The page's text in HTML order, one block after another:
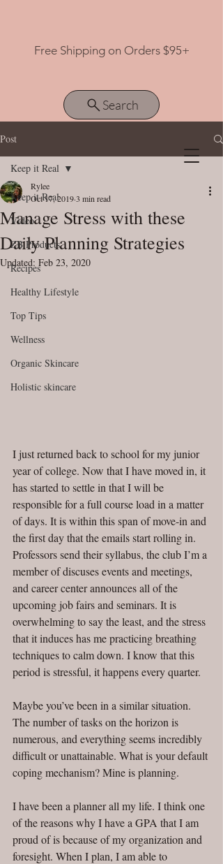
Free Shipping on Orders $95+
Search
Post
Keep it Real
Video
ZB Products
Recipes
Healthy Lifestyle
Top Tips
Wellness
Organic Skincare
Holistic skincare
Keep it Real
Manage Stress with these
Daily Planning Strategies
Rylee
Oct 17, 20193 min read
Updated: Feb 23, 2020
I just returned back to school for my junior
year of college. Now that I have moved in, it
has started to settle in that I will be
responsible for a full course load in a matter
of days. It is within this span of move-in and
the first day that the emails start rolling in.
Professors send their syllabus, the club I’m a
member of discuses events and meetings,
and career center announces all of the
upcoming job fairs and seminars. It is
overwhelming to say the least, and the stress
that it induces has me practicing breathing
techniques to calm down. I know that this
period is stressful, it happens every quarter.
Maybe you’ve been in a similar situation.
The number of tasks on the horizon is
numerous, and everything seems incredibly
difficult or unattainable. What is your default
coping mechanism? Mine is planning.
I have been a planner all my life. I think one
of the reasons why I have a GPA that I am
proud of is because of my organization and
foresight. When I plan, I am able to